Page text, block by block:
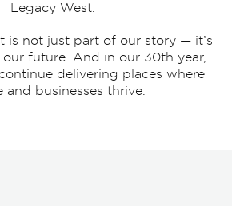
Legacy West.
is not just part of our story — it’s
future. And in our 30th year,
delivering places where
and businesses thrive.